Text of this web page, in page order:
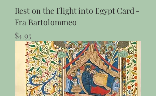
Rest on the Flight into Egypt Card -
Fra Bartolommeo
Price
$4.95